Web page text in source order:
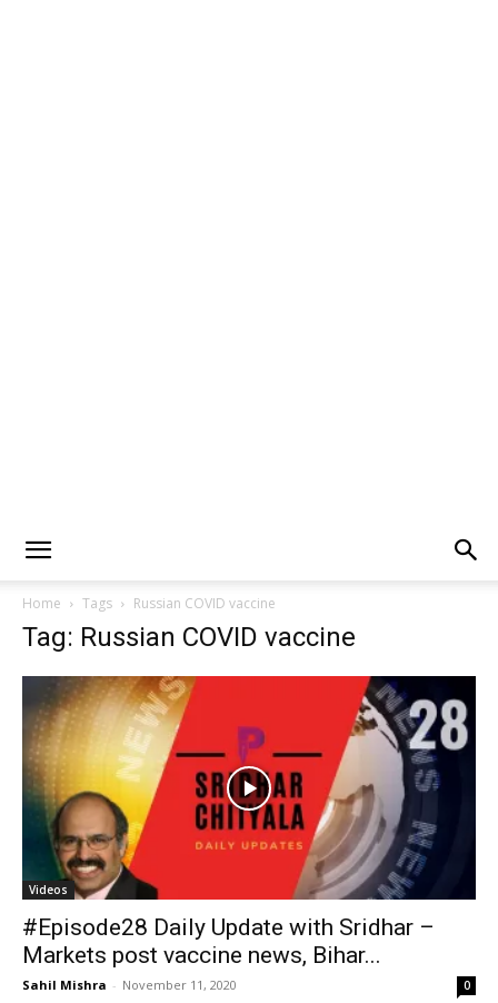
Home Tags Russian COVID vaccine
Tag: Russian COVID vaccine
Videos
#Episode28 Daily Update with Sridhar –
Markets post vaccine news, Bihar...
Sahil Mishra - November 11, 2020 0